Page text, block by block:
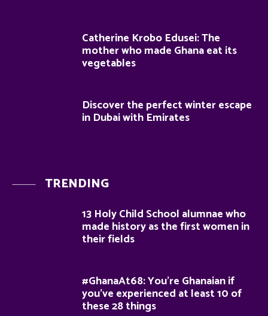
Catherine Krobo Edusei: The
mother who made Ghana eat its
vegetables
Discover the perfect winter escape
in Dubai with Emirates
TRENDING
13 Holy Child School alumnae who
made history as the first women in
their fields
#GhanaAt68: You’re Ghanaian if
you’ve experienced at least 10 of
these 28 things